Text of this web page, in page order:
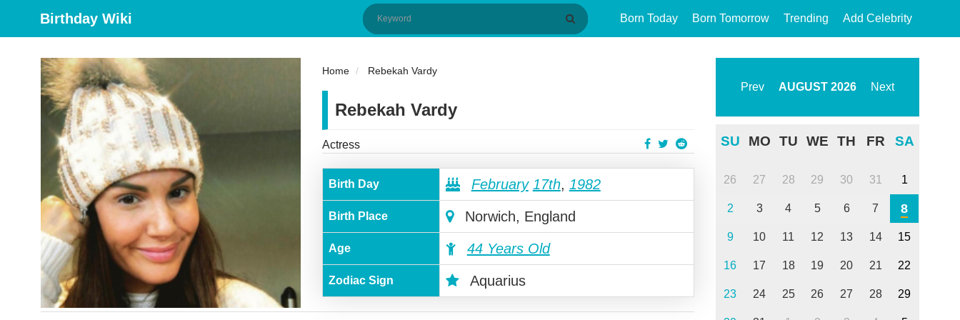
Birthday Wiki Born Today Born Tomorrow Trending Add Celebrity
Home Rebekah Vardy
Rebekah Vardy
Actress
Birth Day February 17th, 1982
Birth Place Norwich, England
Age 44 Years Old
Zodiac Sign Aquarius
Prev AUGUST 2026 Next
SU MO TU WE TH FR SA
26 27 28 29 30 31 1
2 3 4 5 6 7 8
9 10 11 12 13 14 15
16 17 18 19 20 21 22
23 24 25 26 27 28 29